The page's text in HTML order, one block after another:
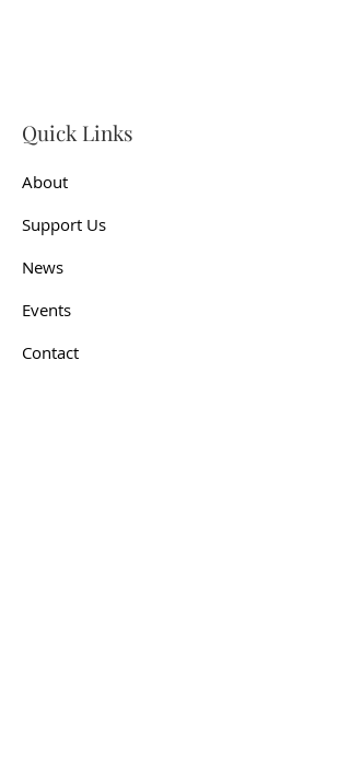
Quick Links
About
Support Us
News
Events
Contact